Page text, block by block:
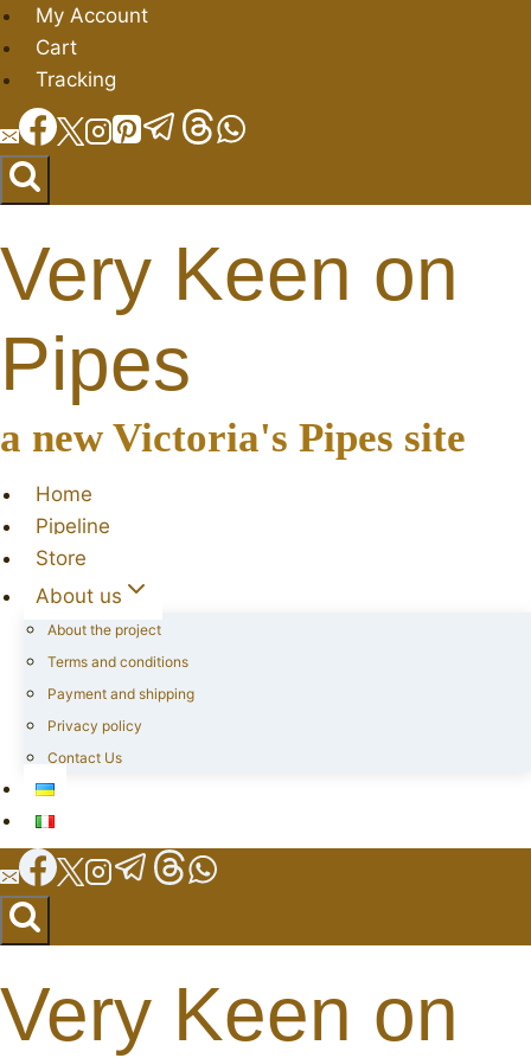
Skip
to
content
My Account
Cart
Tracking
Very Keen on
Pipes
a new Victoria's Pipes site
Home
Pipeline
Store
About us
About the project
Terms and conditions
Payment and shipping
Privacy policy
Contact Us
Very Keen on